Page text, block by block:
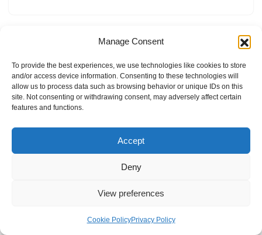
Manage Consent
To provide the best experiences, we use technologies like cookies to store
and/or access device information. Consenting to these technologies will
allow us to process data such as browsing behavior or unique IDs on this
site. Not consenting or withdrawing consent, may adversely affect certain
features and functions.
Accept
Deny
View preferences
Cookie PolicyPrivacy Policy
Internal Policies
Privacy Policy
Terms & Service
Cookie Policy